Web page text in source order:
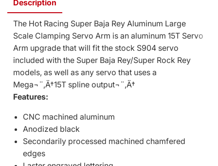
(Black)
(Mega
15T)
Arm
(Black)
(Mega
15T)
Description
The Hot Racing Super Baja Rey Aluminum Large
Scale Clamping Servo Arm is an aluminum 15T Servo
Arm upgrade that will fit the stock S904 servo
included with the Super Baja Rey/Super Rock Rey
models, as well as any servo that uses a
Mega¬¨‚Ä†15T spline output¬¨‚Ä†
Features:
CNC machined aluminum
Anodized black
Secondarily processed machined chamfered
edges